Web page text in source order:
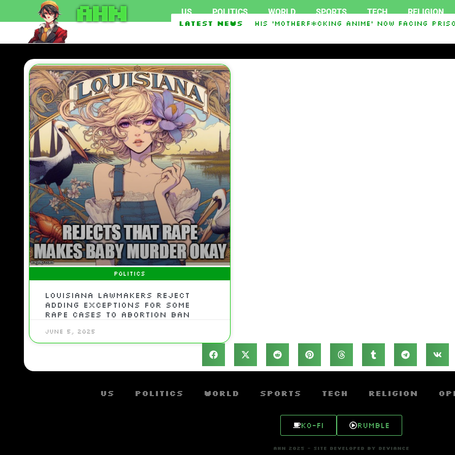
AHN US POLITICS WORLD SPORTS TECH RELIGION
Latest News
Texas Man Who Can’t Access His ‘Motherf*cking Anime’ Now Facing
Saudi Arabia, Turkey, Pakistan Sign Islamic NATO-Style Defense Pact
POLITICS
Louisiana lawmakers reject
adding exceptions for some
rape cases to abortion ban
June 5, 2025
US Politics World Sports Tech Religion
Ko-fi Rumble
AHN 2025 - SITE DEVELOPED BY DEVIANCE